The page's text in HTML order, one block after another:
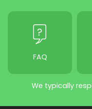
FAQ
We typically